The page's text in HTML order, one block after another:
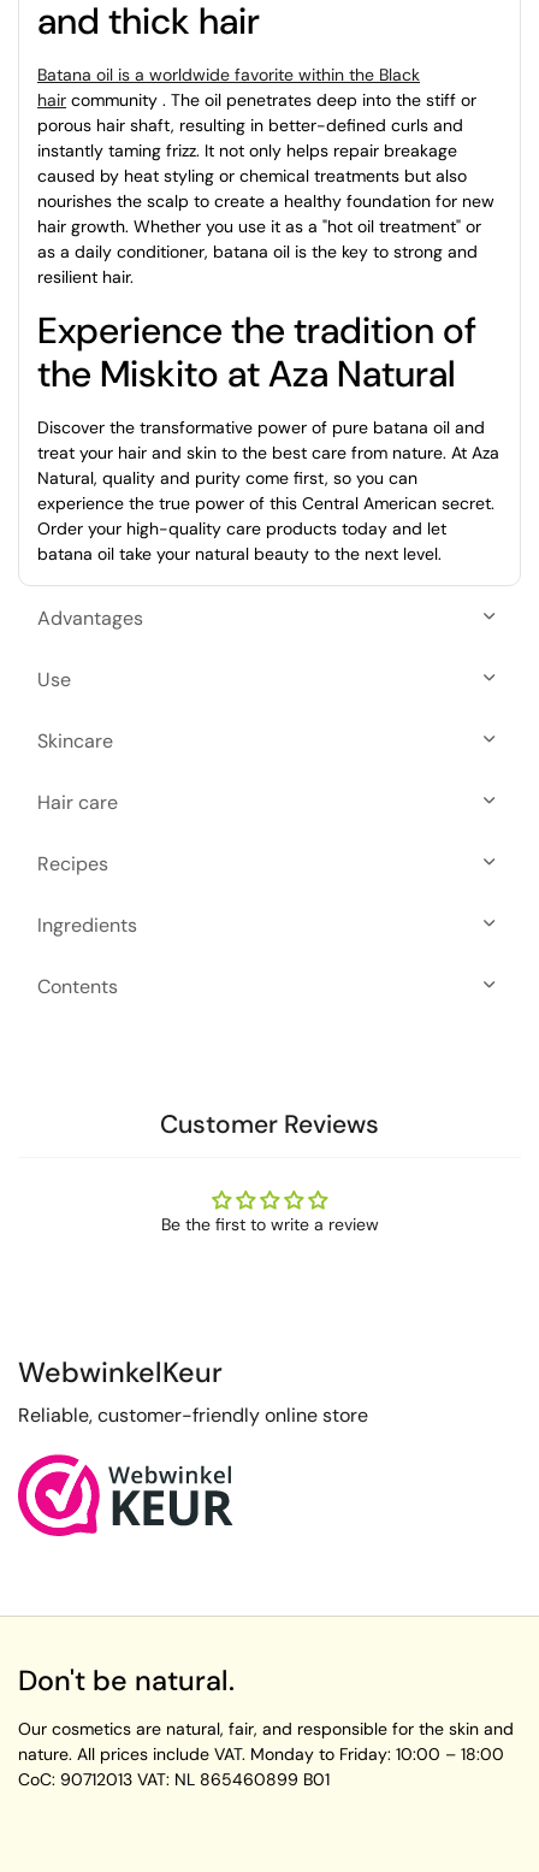
and thick hair
Batana oil is a worldwide favorite within the Black
hair community . The oil penetrates deep into the stiff or
porous hair shaft, resulting in better-defined curls and
instantly taming frizz. It not only helps repair breakage
caused by heat styling or chemical treatments but also
nourishes the scalp to create a healthy foundation for new
hair growth. Whether you use it as a "hot oil treatment" or
as a daily conditioner, batana oil is the key to strong and
resilient hair.
Experience the tradition of
the Miskito at Aza Natural
Discover the transformative power of pure batana oil and
treat your hair and skin to the best care from nature. At Aza
Natural, quality and purity come first, so you can
experience the true power of this Central American secret.
Order your high-quality care products today and let
batana oil take your natural beauty to the next level.
Advantages
Use
Skincare
Hair care
Recipes
Ingredients
Contents
Customer Reviews
Be the first to write a review
WebwinkelKeur
Reliable, customer-friendly online store
Don't be natural.
Our cosmetics are natural, fair, and responsible for the skin and
nature. All prices include VAT. Monday to Friday: 10:00 – 18:00
CoC: 90712013 VAT: NL 865460899 B01